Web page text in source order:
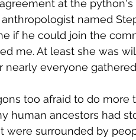
at the python's
named
if he could join the
me. At least she was
nearly everyone
too afraid to do more
human ancestors had
were surrounded by